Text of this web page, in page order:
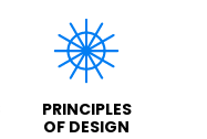
PRINCIPLES
OF DESIGN